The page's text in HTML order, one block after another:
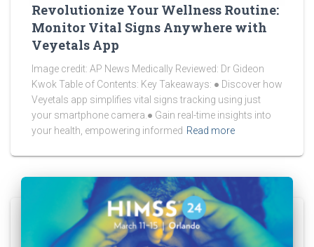
Revolutionize Your Wellness Routine:
Monitor Vital Signs Anywhere with
Veyetals App
Image credit: AP News Medically Reviewed: Dr Gideon
Kwok Table of Contents: Key Takeaways: ● Discover how
Veyetals app simplifies vital signs tracking using just
your smartphone camera.● Gain real-time insights into
your health, empowering informed Read more